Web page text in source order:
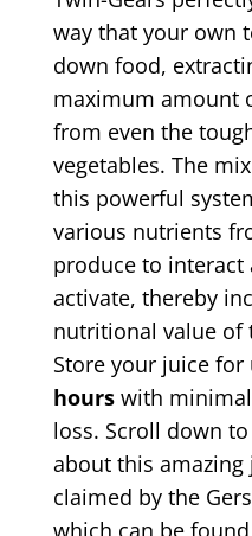
way that your own
down food,
maximum amount
from even the
vegetables. The
this powerful
various nutrients
produce to interact
activate, thereby
nutritional value of
Store your juice
hours with
loss. Scroll down
about this amazing
claimed by the
which can be